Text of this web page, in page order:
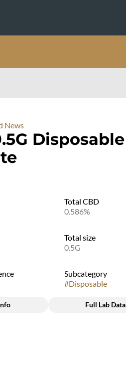
News
Disposable
Total CBD
0.586%
Total size
0.5G
Subcategory
#Disposable
Full Lab Data